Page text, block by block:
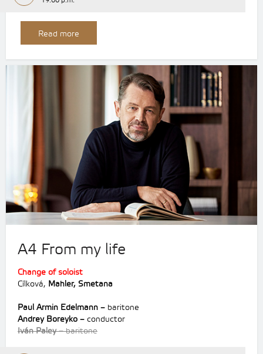
Read more
A4 From my life
Change of soloist
Cílková, Mahler, Smetana
Paul Armin Edelmann – baritone
Andrey Boreyko – conductor
Iván Paley –baritone